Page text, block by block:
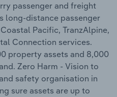
passenger and freight
long-distance passenger
Pacific, TranzAlpine,
Connection services.
property assets and 8,000
Zero Harm - Vision to
safety organisation in
sure assets are up to